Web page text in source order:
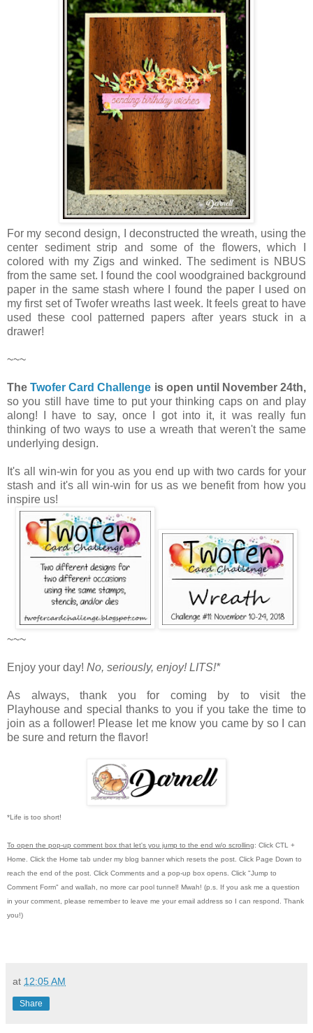
For my second design, I deconstructed the wreath, using the
center sediment strip and some of the flowers, which I
colored with my Zigs and winked. The sediment is NBUS
from the same set. I found the cool woodgrained background
paper in the same stash where I found the paper I used on
my first set of Twofer wreaths last week. It feels great to have
used these cool patterned papers after years stuck in a
drawer!
~~~
TheTwofer Card Challenge is open until November 24th,
so you still have time to put your thinking caps on and play
along! I have to say, once I got into it, it was really fun
thinking of two ways to use a wreath that weren't the same
underlying design.
It's all win-win for you as you end up with two cards for your
stash and it's all win-win for us as we benefit from how you
inspire us!
~~~
Enjoy your day! No, seriously, enjoy! LITS!*
As always, thank you for coming by to visit the
Playhouseand special thanks to you if you take the time to
join as a follower! Please let me know you came by so I can
be sure and return the flavor!
*Life is too short!
To open the pop-up comment box that let's you jump to the end w/o scrolling: Click CTL +
Home. Click the Home tab under my blog banner which resets the post. Click Page Down to
reach the end of the post. Click Comments and a pop-up box opens. Click "Jump to
Comment Form" and wallah, no more car pool tunnel! Mwah! (p.s. If you ask me a question
in your comment, please remember to leave me your email address so I can respond. Thank
you!)
at 12:05 AM
Share